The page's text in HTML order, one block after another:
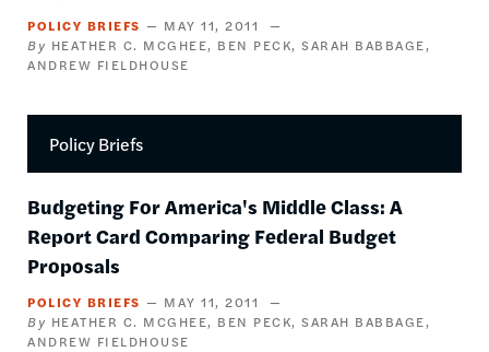
POLICY BRIEFS
MAY 11, 2011
HEATHER C. MCGHEE
BEN PECK SARAH BABBAGE
ANDREW FIELDHOUSE
Policy Briefs
Budgeting For America's Middle Class: A
Report Card Comparing Federal Budget
Proposals
POLICY BRIEFS
MAY 11, 2011
HEATHER C. MCGHEE
BEN PECK SARAH BABBAGE
ANDREW FIELDHOUSE